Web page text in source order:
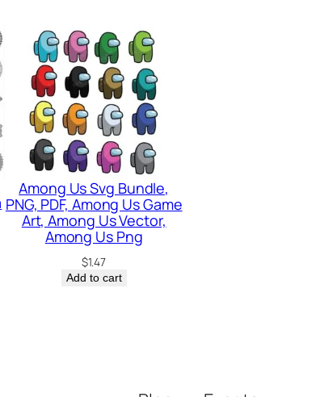
Among Us Svg Bundle,
PNG, PDF, Among Us Game
Art, Among Us Vector,
Among Us Png
$1.47
Add to cart